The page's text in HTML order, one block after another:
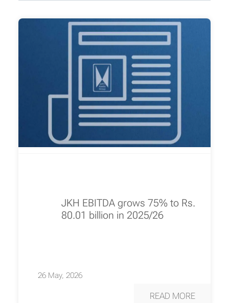
JKH EBITDA grows 75% to Rs.
80.01 billion in 2025/26
26 May, 2026
READ MORE